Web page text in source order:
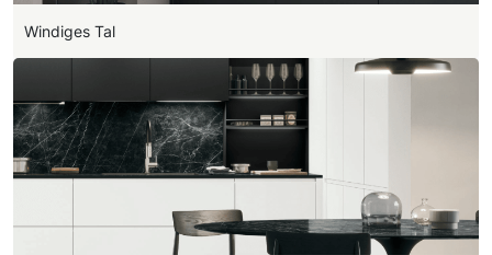
Windiges Tal